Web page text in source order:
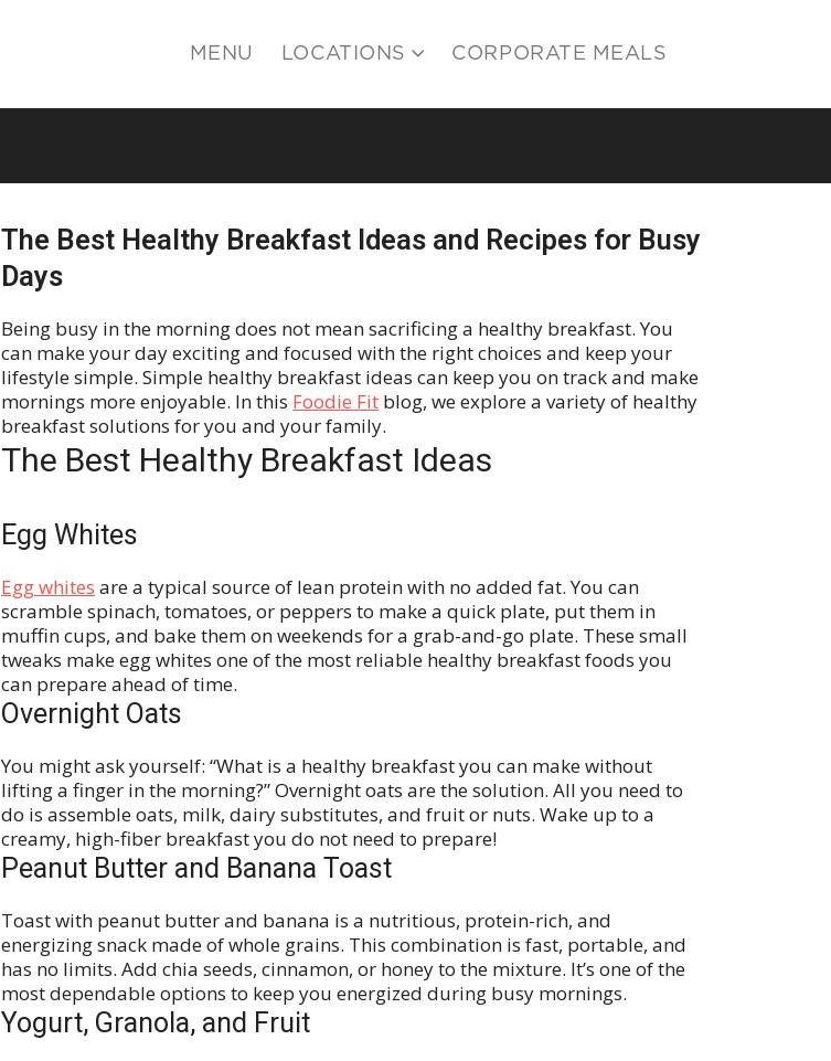
MENU LOCATIONS CORPORATE MEALS
The Best Healthy Breakfast Ideas and Recipes for Busy
Days
Being busy in the morning does not mean sacrificing a healthy breakfast. You
can make your day exciting and focused with the right choices and keep your
lifestyle simple. Simple healthy breakfast ideas can keep you on track and make
mornings more enjoyable. In this Foodie Fit blog, we explore a variety of healthy
breakfast solutions for you and your family.
The Best Healthy Breakfast Ideas
Egg Whites
Egg whites are a typical source of lean protein with no added fat. You can
scramble spinach, tomatoes, or peppers to make a quick plate, put them in
muffin cups, and bake them on weekends for a grab-and-go plate. These small
tweaks make egg whites one of the most reliable healthy breakfast foods you
can prepare ahead of time.
Overnight Oats
You might ask yourself: “What is a healthy breakfast you can make without
lifting a finger in the morning?” Overnight oats are the solution. All you need to
do is assemble oats, milk, dairy substitutes, and fruit or nuts. Wake up to a
creamy, high-fiber breakfast you do not need to prepare!
Peanut Butter and Banana Toast
Toast with peanut butter and banana is a nutritious, protein-rich, and
energizing snack made of whole grains. This combination is fast, portable, and
has no limits. Add chia seeds, cinnamon, or honey to the mixture. It’s one of the
most dependable options to keep you energized during busy mornings.
Yogurt, Granola, and Fruit